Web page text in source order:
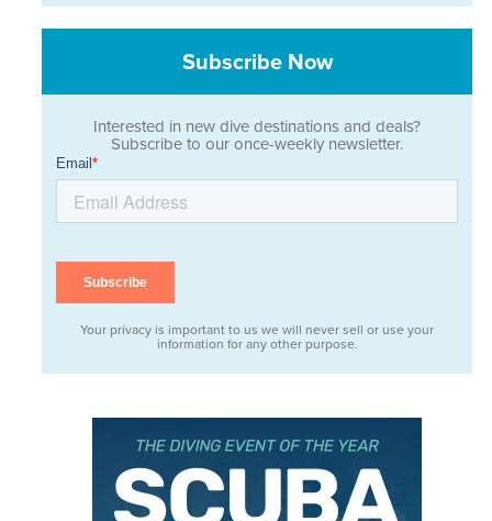
Subscribe Now
Interested in new dive destinations and deals?
Subscribe to our once-weekly newsletter.
Your privacy is important to us we will never sell or use your
information for any other purpose.